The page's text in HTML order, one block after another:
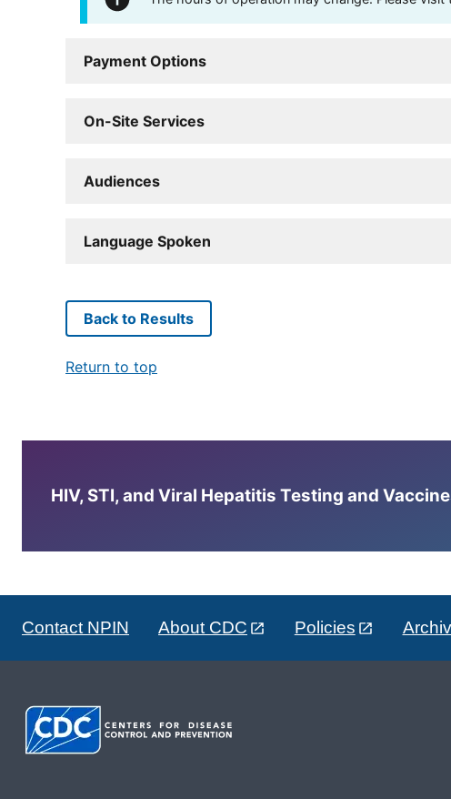
Payment Options
On-Site Services
Audiences
Language Spoken
Back to Results
Return to top
HIV, STI, and Viral Hepatitis Testing and
Contact NPIN About CDC Policies